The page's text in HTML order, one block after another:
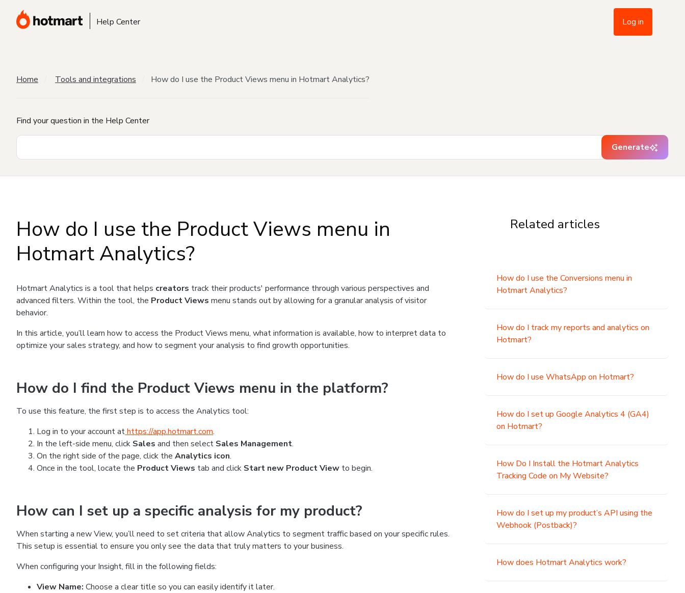
Help Center Log in
Home Tools and integrations How do I use the Product Views menu in Hotmart Analytics?
Find your question in the Help Center
Generate
How do I use the Product Views menu in
Hotmart Analytics?
Hotmart Analytics is a tool that helps creators track their products' performance through various perspectives and
advanced filters. Within the tool, the Product Views menu stands out by allowing for a granular analysis of visitor
behavior.
In this article, you’ll learn how to access the Product Views menu, what information is available, how to interpret data to
optimize your sales strategy, and how to segment your analysis to find growth opportunities.
How do I find the Product Views menu in the platform?
To use this feature, the first step is to access the Analytics tool:
Log in to your account athttps://app.hotmart.com.
In the left-side menu, click Sales and then select Sales Management.
On the right side of the page, click the Analytics icon.
Once in the tool, locate the Product Views tab and click Start new Product View to begin.
How can I set up a specific analysis for my product?
When starting a new View, you’ll need to set criteria that allow Analytics to segment traffic based on your specific rules.
This setup is essential to ensure you only see the data that truly matters to your business.
When configuring your Insight, fill in the following fields:
View Name: Choose a clear title so you can easily identify it later.
Related articles
How do I use the Conversions menu in
Hotmart Analytics?
How do I track my reports and analytics on
Hotmart?
How do I use WhatsApp on Hotmart?
How do I set up Google Analytics 4 (GA4)
on Hotmart?
How Do I Install the Hotmart Analytics
Tracking Code on My Website?
How do I set up my product’s API using the
Webhook (Postback)?
How does Hotmart Analytics work?